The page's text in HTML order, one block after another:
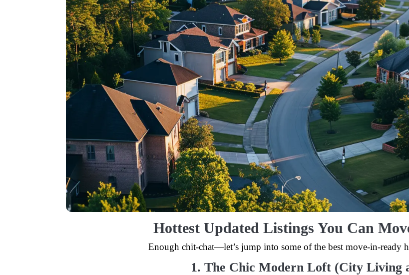
Hottest Updated Listings You Can
Enough chit-chat—let’s jump into some of the best move-in-ready
1. The Chic Modern Loft (City Living